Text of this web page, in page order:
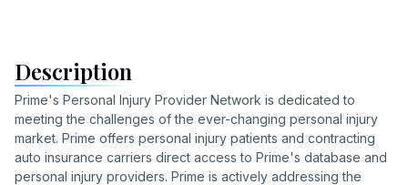
Description
Prime's Personal Injury Provider Network is dedicated to
meeting the challenges of the ever-changing personal injury
market. Prime offers personal injury patients and contracting
auto insurance carriers direct access to Prime's database and
personal injury providers. Prime is actively addressing the